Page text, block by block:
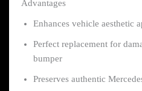
Advantages
Enhances vehicle aesthetic
Perfect replacement for
bumper
Preserves authentic